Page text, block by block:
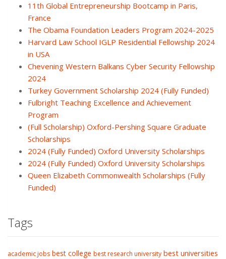
11th Global Entrepreneurship Bootcamp in Paris,
France
The Obama Foundation Leaders Program 2024-2025
Harvard Law School IGLP Residential Fellowship 2024
in USA
Chevening Western Balkans Cyber Security Fellowship
2024
Turkey Government Scholarship 2024 (Fully Funded)
Fulbright Teaching Excellence and Achievement
Program
(Full Scholarship) Oxford-Pershing Square Graduate
Scholarships
2024 (Fully Funded) Oxford University Scholarships
2024 (Fully Funded) Oxford University Scholarships
Queen Elizabeth Commonwealth Scholarships (Fully
Funded)
Tags
academic jobs best college best research university best universities